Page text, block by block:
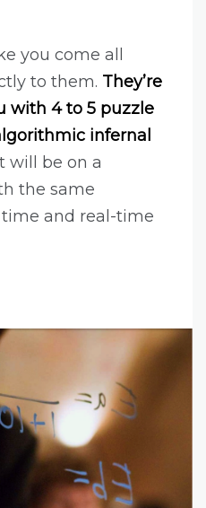
you come all
to them. They’re
with 4 to 5 puzzle
infernal
will be on a
the same
and real-time